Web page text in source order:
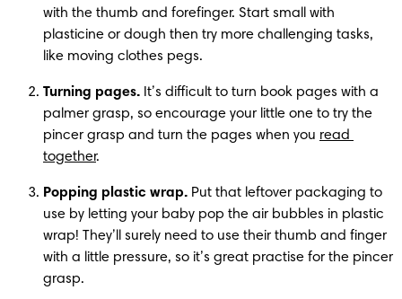
with the thumb and forefinger. Start small with
plasticine or dough then try more challenging tasks,
like moving clothes pegs.
Turning pages. It’s difficult to turn book pages with a
palmer grasp, so encourage your little one to try the
pincer grasp and turn the pages when you read
together.
Popping plastic wrap. Put that leftover packaging to
use by letting your baby pop the air bubbles in plastic
wrap! They’ll surely need to use their thumb and finger
with a little pressure, so it’s great practise for the pincer
grasp.